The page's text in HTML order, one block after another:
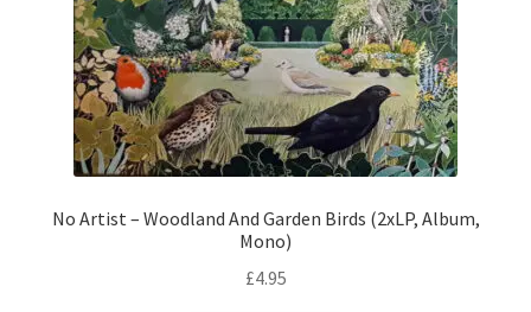
No Artist – Woodland And Garden Birds (2xLP, Album,
Mono)
£4.95